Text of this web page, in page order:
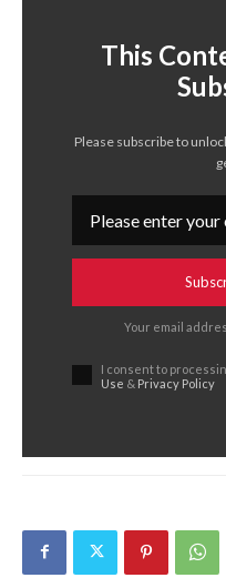
This
Please subscribe to
Your email
I consent to
Use & Privacy Policy